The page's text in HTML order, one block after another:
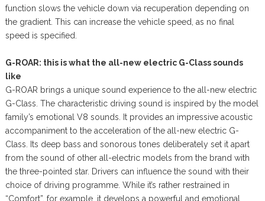
function slows the vehicle down via recuperation depending on
the gradient. This can increase the vehicle speed, as no final
speed is specified.
G-ROAR: this is what the all-new electric G-Class sounds
like
G-ROAR brings a unique sound experience to the all-new electric
G-Class. The characteristic driving sound is inspired by the model
family’s emotional V8 sounds. It provides an impressive acoustic
accompaniment to the acceleration of the all-new electric G-
Class. Its deep bass and sonorous tones deliberately set it apart
from the sound of other all-electric models from the brand with
the three-pointed star. Drivers can influence the sound with their
choice of driving programme. While it’s rather restrained in
“Comfort”, for example, it develops a powerful and emotional